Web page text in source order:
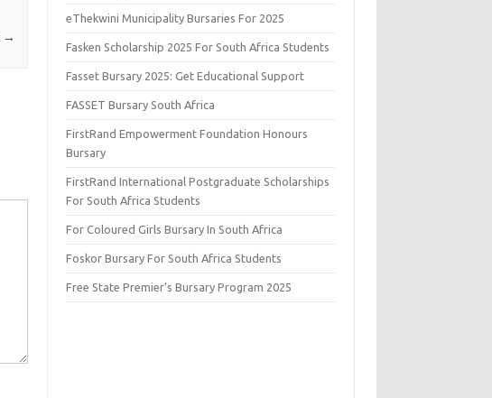
→
eThekwini Municipality Bursaries For 2025
Fasken Scholarship 2025 For South Africa Students
Fasset Bursary 2025: Get Educational Support
FASSET Bursary South Africa
FirstRand Empowerment Foundation Honours
Bursary
FirstRand International Postgraduate Scholarships
For South Africa Students
For Coloured Girls Bursary In South Africa
Foskor Bursary For South Africa Students
Free State Premier’s Bursary Program 2025